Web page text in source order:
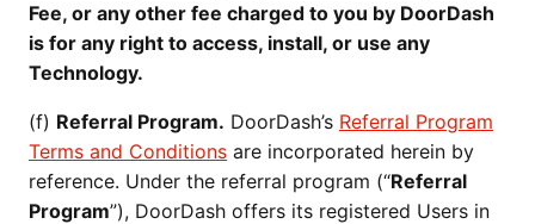
Fee, or any other fee charged to you by DoorDash
is for any right to access, install, or use any
Technology.
(f) Referral Program. DoorDash’s Referral Program
Terms and Conditions are incorporated herein by
reference. Under the referral program (“Referral
Program”), DoorDash offers its registered Users in